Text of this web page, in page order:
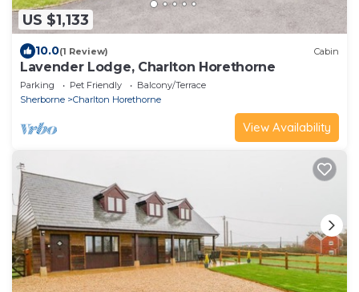
US $1,133
10.0(1 Review) Cabin
Lavender Lodge, Charlton Horethorne
Parking Pet Friendly
Balcony/Terrace
Sherborne
Charlton Horethorne
View Availability